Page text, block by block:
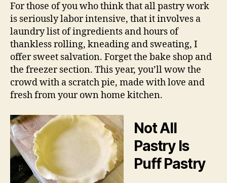
For those of you who think that all pastry work
is seriously labor intensive, that it involves a
laundry list of ingredients and hours of
thankless rolling, kneading and sweating, I
offer sweet salvation. Forget the bake shop and
the freezer section. This year, you’ll wow the
crowd with a scratch pie, made with love and
fresh from your own home kitchen.
Not All
Pastry Is
Puff Pastry